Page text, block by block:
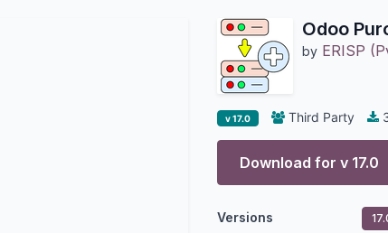
Odoo
by ERISP
v 17.0 Third Party
Download for v 17.0
Versions